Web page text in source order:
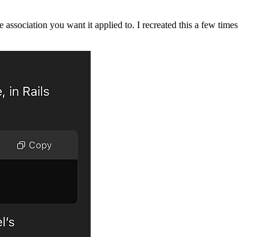
you want it applied to. I recreated this a few times